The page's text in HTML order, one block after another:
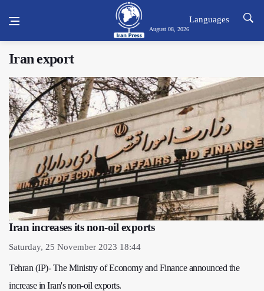
August 08, 2026
Languages
Iran export
Iran increases its non-oil exports
Saturday, 25 November 2023 18:44
Tehran (IP)- The Ministry of Economy and Finance announced the
increase in Iran's non-oil exports.